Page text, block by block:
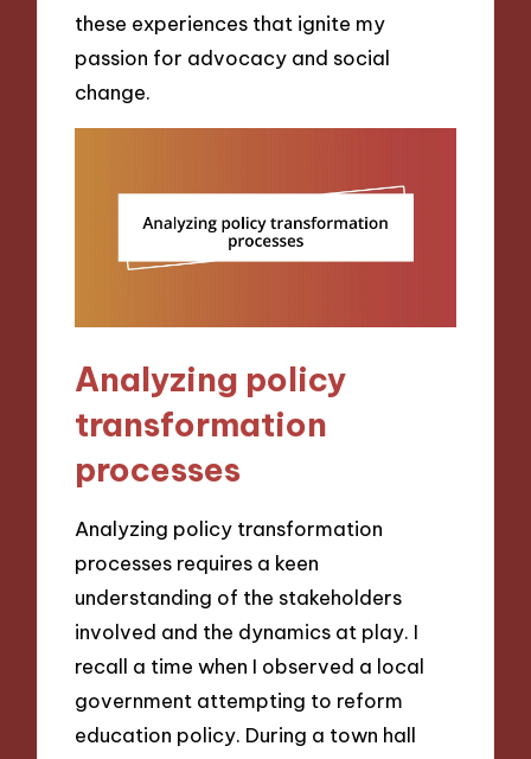
these experiences that ignite my
passion for advocacy and social
change.
Analyzing policy
transformation
processes
Analyzing policy transformation
processes requires a keen
understanding of the stakeholders
involved and the dynamics at play. I
recall a time when I observed a local
government attempting to reform
education policy. During a town hall